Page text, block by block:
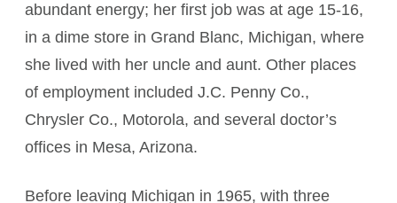
abundant energy; her first job was at age 15-16,
in a dime store in Grand Blanc, Michigan, where
she lived with her uncle and aunt. Other places
of employment included J.C. Penny Co.,
Chrysler Co., Motorola, and several doctor’s
offices in Mesa, Arizona.
Before leaving Michigan in 1965, with three